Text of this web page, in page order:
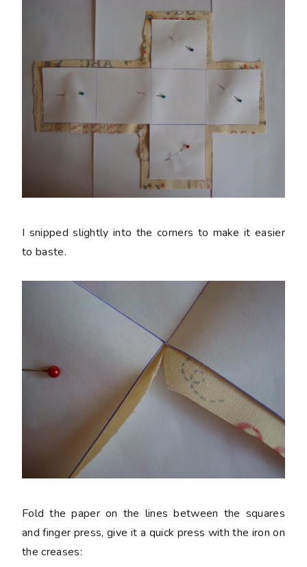
I snipped slightly into the corners to make it easier
to baste.
Fold the paper on the lines between the squares
and finger press, give it a quick press with the iron on
the creases: